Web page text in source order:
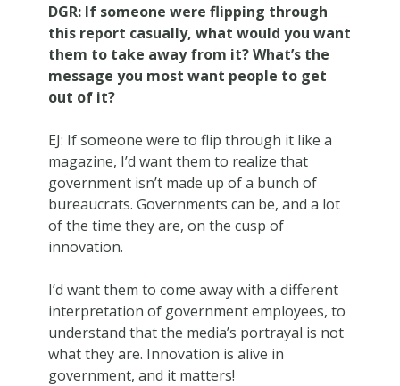
DGR: If someone were flipping through
this report casually, what would you want
them to take away from it? What’s the
message you most want people to get
out of it?
EJ: If someone were to flip through it like a
magazine, I’d want them to realize that
government isn’t made up of a bunch of
bureaucrats. Governments can be, and a lot
of the time they are, on the cusp of
innovation.
I’d want them to come away with a different
interpretation of government employees, to
understand that the media’s portrayal is not
what they are. Innovation is alive in
government, and it matters!